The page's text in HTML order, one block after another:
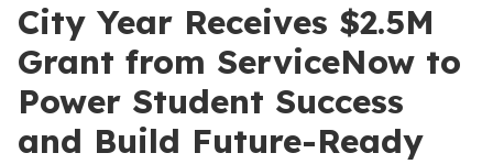
City Year Receives $2.5M
Grant from ServiceNow to
Power Student Success
and Build Future-Ready